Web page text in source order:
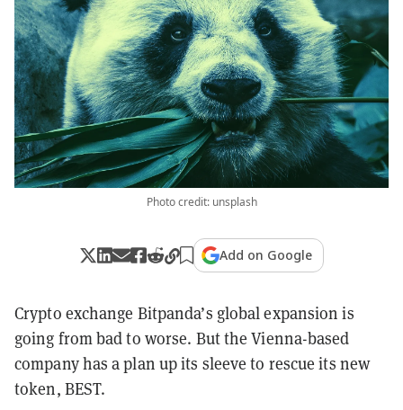
Photo credit: unsplash
Add on Google
Crypto exchange Bitpanda’s global expansion is
going from bad to worse. But the Vienna-based
company has a plan up its sleeve to rescue its new
token, BEST.